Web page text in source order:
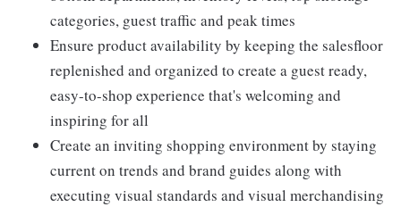
categories, guest traffic and peak times
Ensure product availability by keeping the salesfloor
replenished and organized to create a guest ready,
easy-to-shop experience that's welcoming and
inspiring for all
Create an inviting shopping environment by staying
current on trends and brand guides along with
executing visual standards and visual merchandising